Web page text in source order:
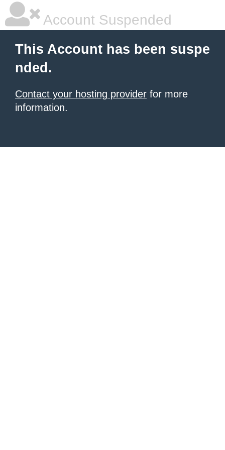
Account Suspended
This Account has been suspe
nded.
Contact your hosting provider for more
information.